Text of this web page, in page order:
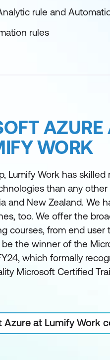
rule and
rules
AZURE
WORK
Lumify Work has skilled
than any other
and New Zealand. We
too. We offer the
courses, from end user
the winner of the
which formally
Microsoft Certified
Azure at Lumify Work